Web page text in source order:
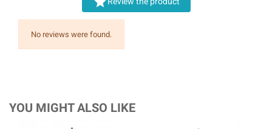
No reviews were found.
YOU MIGHT ALSO LIKE